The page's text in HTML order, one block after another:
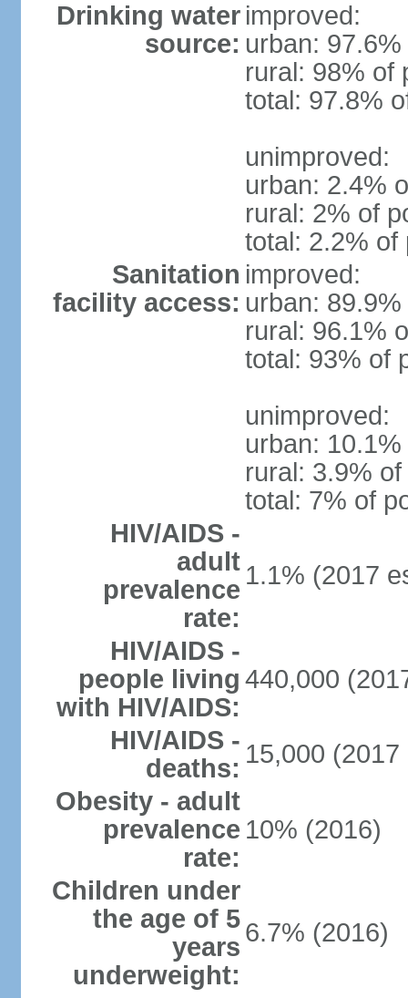
Drinking water
source:
improved:
urban:
rural: 98% of
total: 97.8%
unimproved:
urban: 2.4%
rural: 2% of
total: 2.2% of
Sanitation
facility access:
improved:
urban:
rural: 96.1%
total: 93% of
unimproved:
urban:
rural: 3.9%
total: 7% of
HIV/AIDS -
adult
prevalence
rate:
1.1% (2017
HIV/AIDS -
people living
with HIV/AIDS:
440,000
HIV/AIDS -
deaths: 15,000 (2017
Obesity - adult
prevalence
rate:
10% (2016)
Children under
the age of 5
years
underweight:
6.7% (2016)